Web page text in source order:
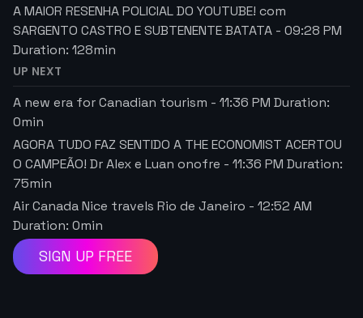
A MAIOR RESENHA POLICIAL DO YOUTUBE! com
SARGENTO CASTRO E SUBTENENTE BATATA - 09:28 PM
Duration: 128min
UP NEXT
A new era for Canadian tourism - 11:36 PM Duration:
0min
AGORA TUDO FAZ SENTIDO A THE ECONOMIST ACERTOU
O CAMPEÃO! Dr Alex e Luan onofre - 11:36 PM Duration:
75min
Air Canada Nice travels Rio de Janeiro - 12:52 AM
Duration: 0min
SIGN UP FREE